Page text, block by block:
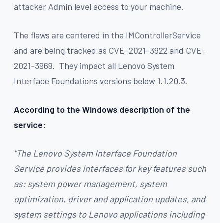
attacker Admin level access to your machine.
The flaws are centered in the IMControllerService
and are being tracked as CVE-2021-3922 and CVE-
2021-3969. They impact all Lenovo System
Interface Foundations versions below 1.1.20.3.
According to the Windows description of the
service:
"The Lenovo System Interface Foundation
Service provides interfaces for key features such
as: system power management, system
optimization, driver and application updates, and
system settings to Lenovo applications including